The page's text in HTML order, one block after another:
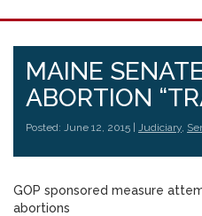
MAINE
ABORTION
Posted: June 12, 2015 | Judiciary,
GOP sponsored measure
abortions